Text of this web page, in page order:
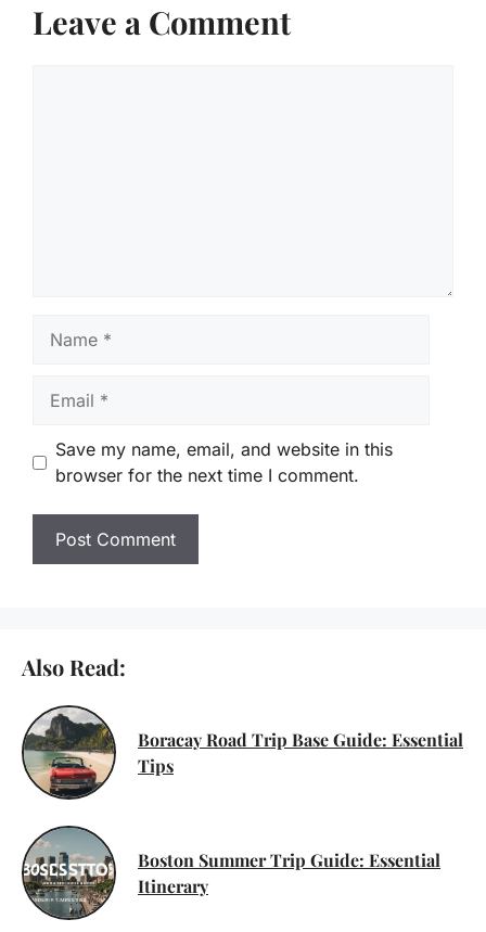
Leave a Comment
Save my name, email, and website in this
browser for the next time I comment.
Also Read:
Boracay Road Trip Base Guide: Essential
Tips
Boston Summer Trip Guide: Essential
Itinerary